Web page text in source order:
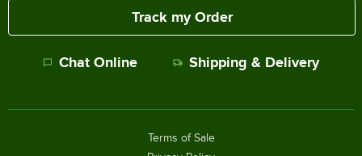
Track my Order
Chat Online Shipping & Delivery
Terms of Sale